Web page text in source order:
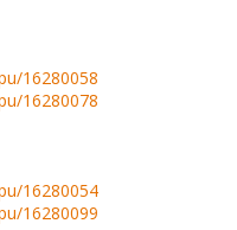
16280058
16280078
16280054
16280099